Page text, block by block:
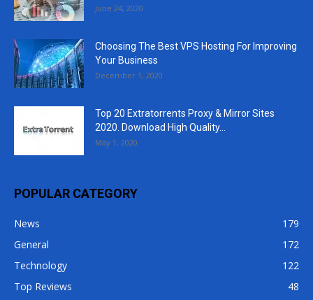
June 24, 2020
Choosing The Best VPS Hosting For Improving
Your Business
December 1, 2020
Top 20 Extratorrents Proxy & Mirror Sites
2020. Download High Quality...
May 1, 2020
POPULAR CATEGORY
News
179
General
172
Technology
122
Top Reviews
48